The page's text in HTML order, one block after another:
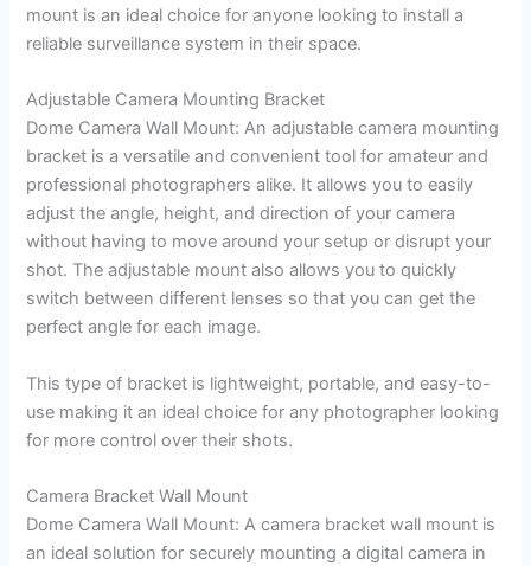
mount is an ideal choice for anyone looking to install a
reliable surveillance system in their space.
Adjustable Camera Mounting Bracket
Dome Camera Wall Mount: An adjustable camera mounting
bracket is a versatile and convenient tool for amateur and
professional photographers alike. It allows you to easily
adjust the angle, height, and direction of your camera
without having to move around your setup or disrupt your
shot. The adjustable mount also allows you to quickly
switch between different lenses so that you can get the
perfect angle for each image.
This type of bracket is lightweight, portable, and easy-to-
use making it an ideal choice for any photographer looking
for more control over their shots.
Camera Bracket Wall Mount
Dome Camera Wall Mount: A camera bracket wall mount is
an ideal solution for securely mounting a digital camera in